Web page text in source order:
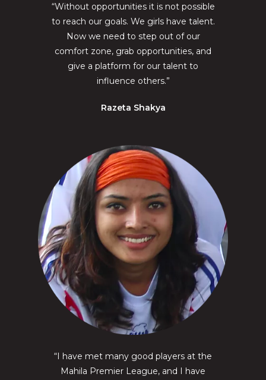
“Without opportunities it is not possible
to reach our goals. We girls have talent.
Now we need to step out of our
comfort zone, grab opportunities, and
give a platform for our talent to
influence others.”
Razeta Shakya
“I have met many good players at the
Mahila Premier League, and I have